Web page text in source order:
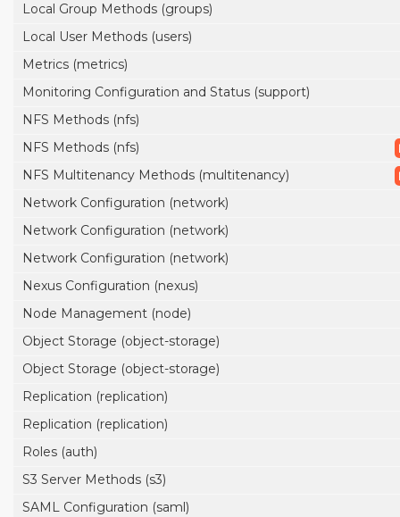
Local Group Methods (groups)
Local User Methods (users)
Metrics (metrics)
Monitoring Configuration and Status (support)
NFS Methods (nfs)
NFS Methods (nfs)
NFS Multitenancy Methods (multitenancy)
Network Configuration (network)
Network Configuration (network)
Network Configuration (network)
Nexus Configuration (nexus)
Node Management (node)
Object Storage (object-storage)
Object Storage (object-storage)
Replication (replication)
Replication (replication)
Roles (auth)
S3 Server Methods (s3)
SAML Configuration (saml)